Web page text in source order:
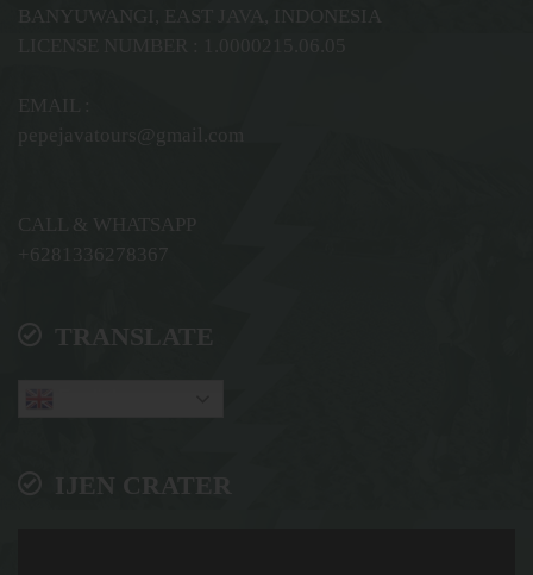
BANYUWANGI, EAST JAVA, INDONESIA
CALL & WHATSAPP
+6281336278367
TRANSLATE
IJEN CRATER